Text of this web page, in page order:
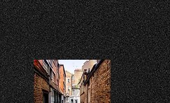
KEY FEATURES